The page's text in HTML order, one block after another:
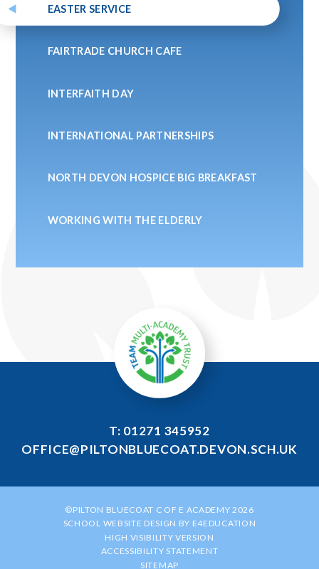
EASTER SERVICE
FAIRTRADE CHURCH CAFE
INTERFAITH DAY
INTERNATIONAL PARTNERSHIPS
NORTH DEVON HOSPICE BIG BREAKFAST
WORKING WITH THE ELDERLY
T: 01271 345952
OFFICE@PILTONBLUECOAT.DEVON.SCH.UK
©PILTON BLUECOAT C OF E ACADEMY 2026
SCHOOL WEBSITE DESIGN BY E4EDUCATION
HIGH VISIBILITY VERSION
ACCESSIBILITY STATEMENT
SITEMAP